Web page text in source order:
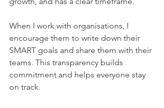
When I work with organisations, I
encourage them to write down their
SMART goals and share them with their
teams. This transparency builds
commitment and helps everyone stay
on track.